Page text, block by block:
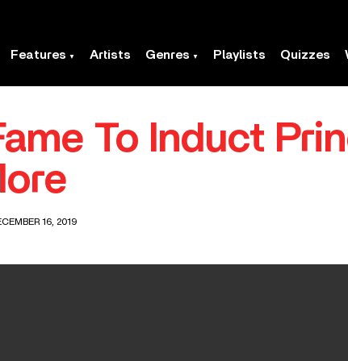
Features Artists Genres Playlists Quizzes
To Induct
16, 2019